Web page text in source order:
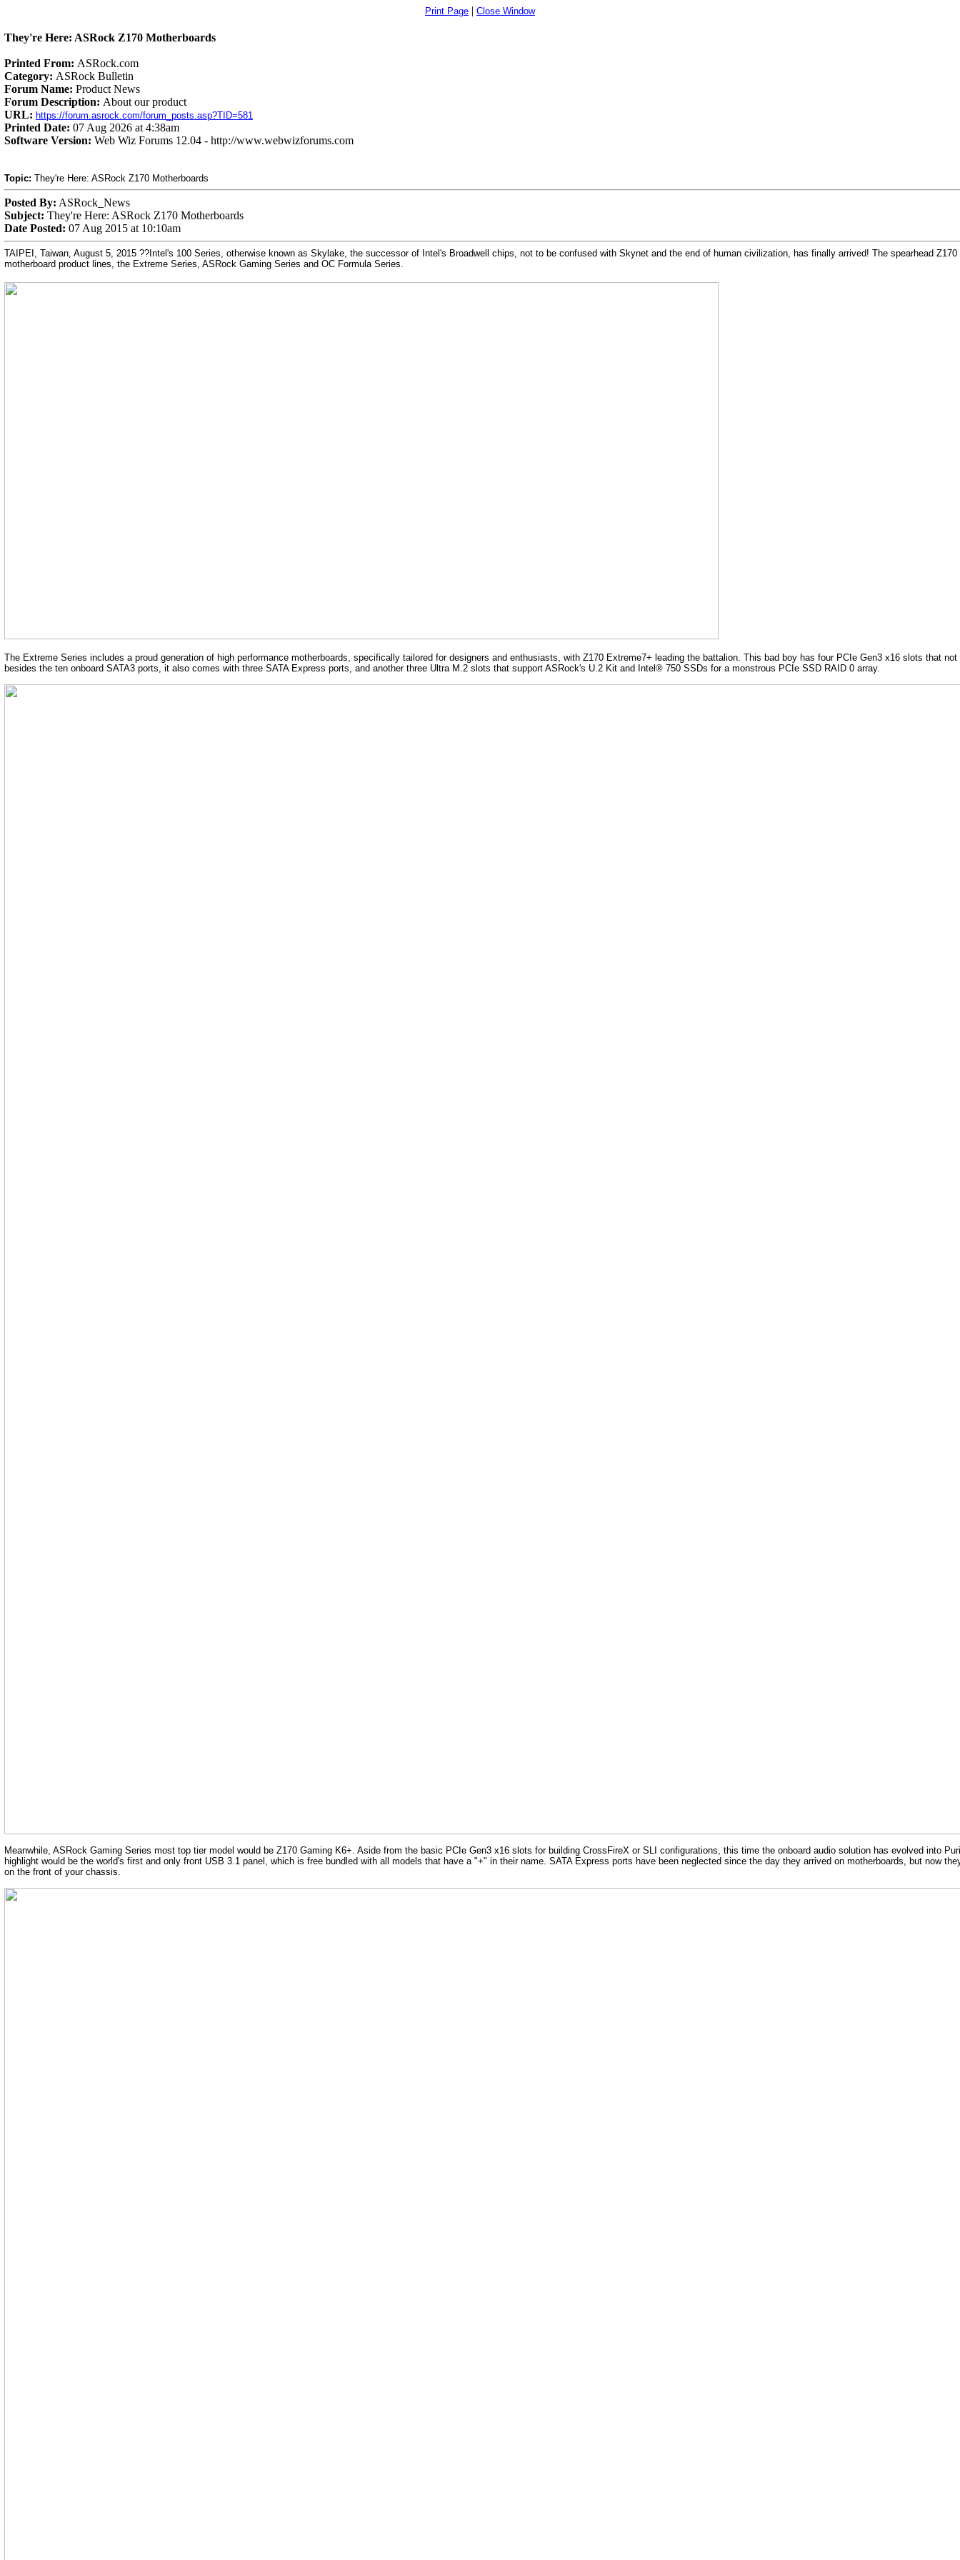
Print Page | Close Window
They're Here: ASRock Z170 Motherboards
Printed From: ASRock.com
Category: ASRock Bulletin
Forum Name: Product News
Forum Description: About our product
URL: https://forum.asrock.com/forum_posts.asp?TID=581
Printed Date: 07 Aug 2026 at 4:38am
Software Version: Web Wiz Forums 12.04 - http://www.webwizforums.com
Topic: They're Here: ASRock Z170 Motherboards
Posted By: ASRock_News
Subject: They're Here: ASRock Z170 Motherboards
Date Posted: 07 Aug 2015 at 10:10am
TAIPEI, Taiwan, August 5, 2015 ??Intel's 100 Series, otherwise known as Skylake, the successor of Intel's Broadwell chips, not to be confused with Skynet and the end of human civilization, has finally arrived! The spearhead
motherboard product lines, the Extreme Series, ASRock Gaming Series and OC Formula Series.
The Extreme Series includes a proud generation of high performance motherboards, specifically tailored for designers and enthusiasts, with Z170 Extreme7+ leading the battalion. This bad boy has four PCIe Gen3 x16 slots that
besides the ten onboard SATA3 ports, it also comes with three SATA Express ports, and another three Ultra M.2 slots that support ASRock's U.2 Kit and Intel® 750 SSDs for a monstrous PCIe SSD RAID 0 array.
Meanwhile, ASRock Gaming Series most top tier model would be Z170 Gaming K6+. Aside from the basic PCIe Gen3 x16 slots for building CrossFireX or SLI configurations, this time the onboard audio solution has evolved into
highlight would be the world's first and only front USB 3.1 panel, which is free bundled with all models that have a "+" in their name. SATA Express ports have been neglected since the day they arrived on motherboards, but now
on the front of your chassis.